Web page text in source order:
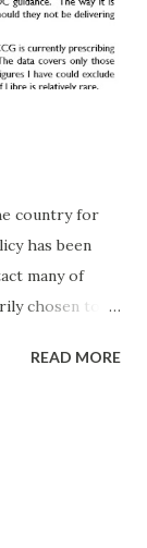
country for
has been
many of
chosen to
population
worked
bring similar
READ MORE